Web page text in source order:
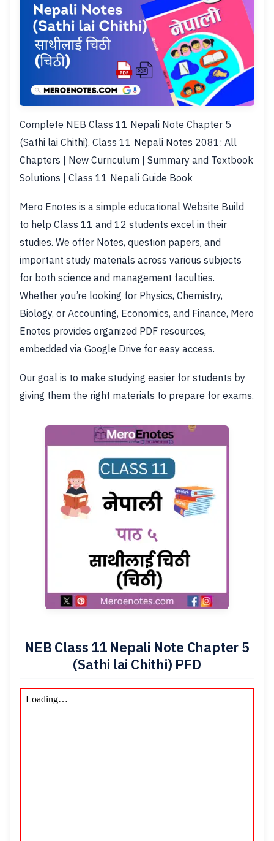
Complete NEB Class 11 Nepali Note Chapter 5
(Sathi lai Chithi). Class 11 Nepali Notes 2081: All
Chapters | New Curriculum | Summary and Textbook
Solutions | Class 11 Nepali Guide Book
Mero Enotes is a simple educational Website Build
to help Class 11 and 12 students excel in their
studies. We offer Notes, question papers, and
important study materials across various subjects
for both science and management faculties.
Whether you’re looking for Physics, Chemistry,
Biology, or Accounting, Economics, and Finance, Mero
Enotes provides organized PDF resources,
embedded via Google Drive for easy access.
Our goal is to make studying easier for students by
giving them the right materials to prepare for exams.
NEB Class 11 Nepali Note Chapter 5
(Sathi lai Chithi) PFD